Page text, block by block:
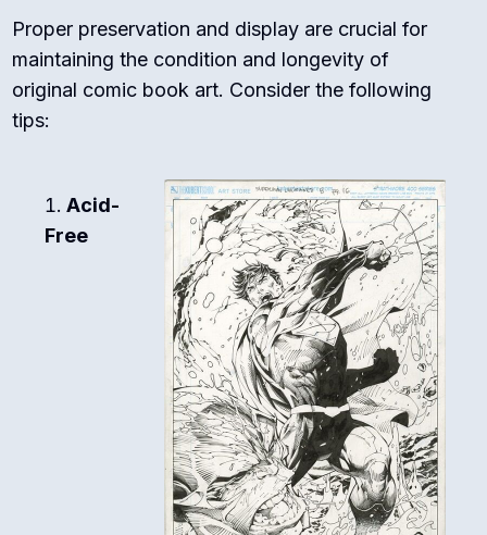
Proper preservation and display are crucial for
maintaining the condition and longevity of
original comic book art. Consider the following
tips:
Acid-
Free